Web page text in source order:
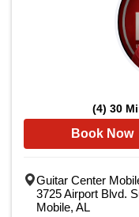
(4) 30
Book Now
Guitar Center
3725 Airport Blvd.
Mobile, AL